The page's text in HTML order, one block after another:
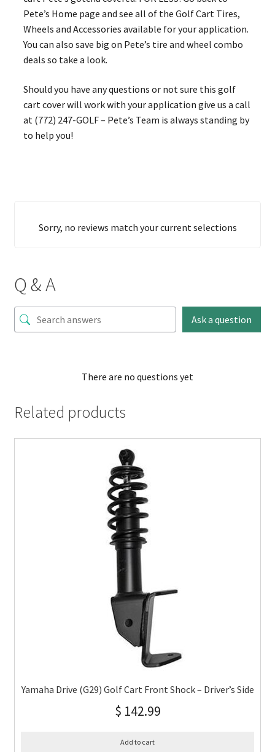
Pete’s Home page and see all of the Golf Cart Tires,
Wheels and Accessories available for your application.
You can also save big on Pete’s tire and wheel combo
deals so take a look.
Should you have any questions or not sure this golf
cart cover will work with your application give us a call
at (772) 247-GOLF – Pete’s Team is always standing by
to help you!
Sorry, no reviews match your current selections
Q & A
Ask a question
There are no questions yet
Related products
Yamaha Drive (G29) Golf Cart Front Shock – Driver’s Side
$ 142.99
Add to cart